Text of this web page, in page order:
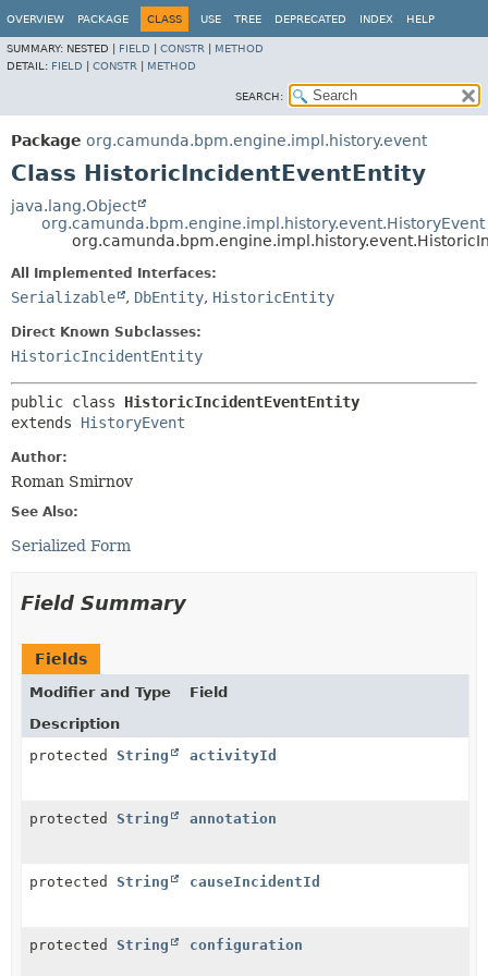
OVERVIEW PACKAGE CLASS USE TREE DEPRECATED INDEX HELP
SUMMARY: NESTED | FIELD CONSTR
METHOD
DETAIL: FIELD CONSTR METHOD
SEARCH:
Package org.camunda.bpm.engine.impl.history.event
Class HistoricIncidentEventEntity
java.lang.Object
org.camunda.bpm.engine.impl.history.event.HistoryEvent
All Implemented Interfaces:
Serializable , DbEntity, HistoricEntity
Direct Known Subclasses:
HistoricIncidentEntity
public class HistoricIncidentEventEntity
extends HistoryEvent
Author:
Roman Smirnov
See Also:
Serialized Form
Field Summary
Fields
Modifier and Type
Field
Description
protected String activityId
protected String annotation
protected String causeIncidentId
protected String configuration